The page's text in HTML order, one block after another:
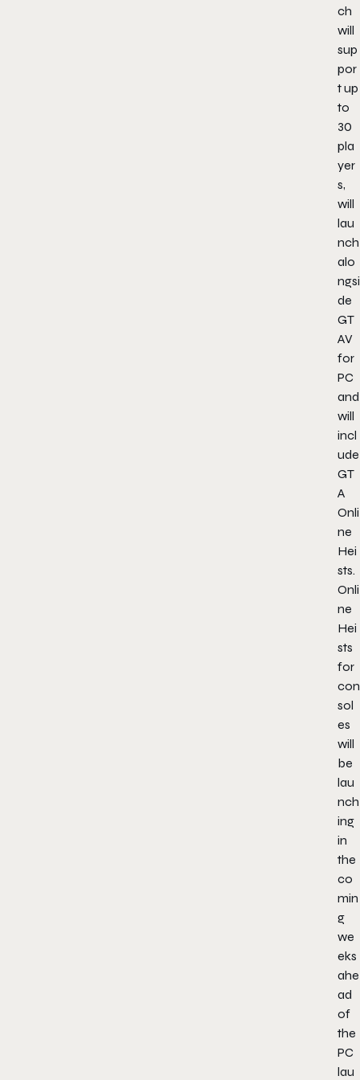
ch
will
sup
por
t up
to
30
pla
yer
s,
will
lau
nch
alo
ngsi
de
GT
AV
for
PC
and
will
incl
ude
GT
A
Onli
ne
Hei
sts.
Onli
ne
Hei
sts
for
con
sol
es
will
be
lau
nch
ing
in
the
co
min
g
we
eks
ahe
ad
of
the
PC
lau